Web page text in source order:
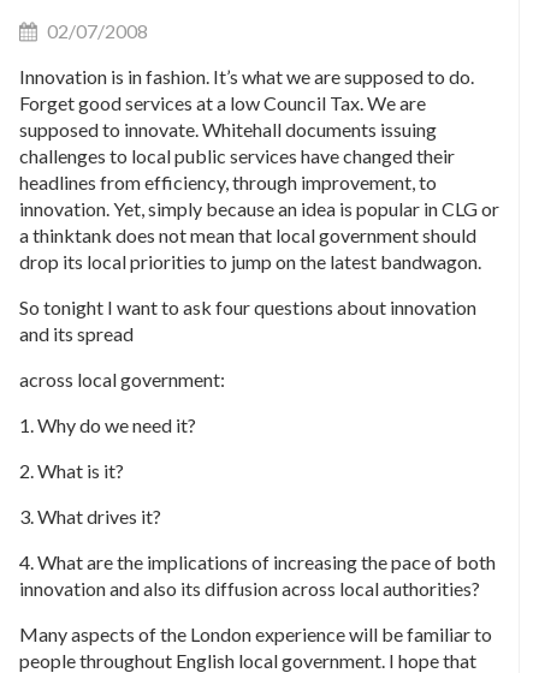
02/07/2008
Innovation is in fashion. It’s what we are supposed to do.
Forget good services at a low Council Tax. We are
supposed to innovate. Whitehall documents issuing
challenges to local public services have changed their
headlines from efficiency, through improvement, to
innovation. Yet, simply because an idea is popular in CLG or
a thinktank does not mean that local government should
drop its local priorities to jump on the latest bandwagon.
So tonight I want to ask four questions about innovation
and its spread
across local government:
1. Why do we need it?
2. What is it?
3. What drives it?
4. What are the implications of increasing the pace of both
innovation and also its diffusion across local authorities?
Many aspects of the London experience will be familiar to
people throughout English local government. I hope that